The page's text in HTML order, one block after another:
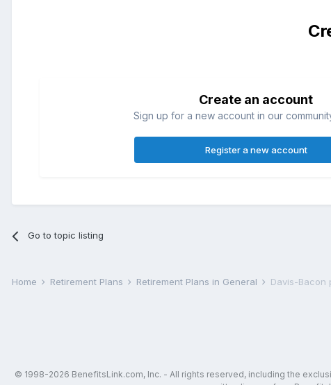
Create an account
Sign up for a new account in our
Register a new account
Go to topic listing
Home Retirement Plans Retirement Plans in General Davis-Bacon
© 1998-2026 BenefitsLink.com, Inc. - All rights reserved, including the